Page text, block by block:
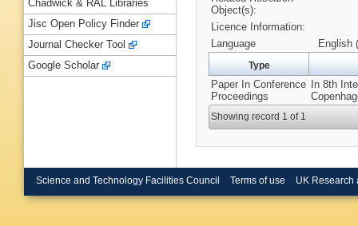
Object(s):
Licence Information:
Language
English
Type
Paper In Conference
Proceedings
In 8th
Showing record 1 of 1
Chadwick & RAL Libraries
Jisc Open Policy Finder
Journal Checker Tool
Google Scholar
Science and Technology Facilities Council Terms of use UK Research